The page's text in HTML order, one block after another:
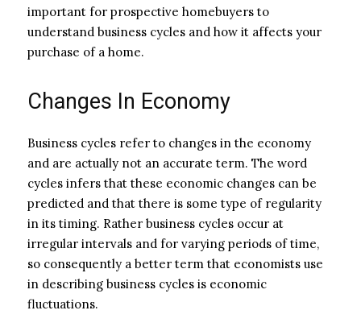
important for prospective homebuyers to
understand business cycles and how it affects your
purchase of a home.
Changes In Economy
Business cycles refer to changes in the economy
and are actually not an accurate term. The word
cycles infers that these economic changes can be
predicted and that there is some type of regularity
in its timing. Rather business cycles occur at
irregular intervals and for varying periods of time,
so consequently a better term that economists use
in describing business cycles is economic
fluctuations.